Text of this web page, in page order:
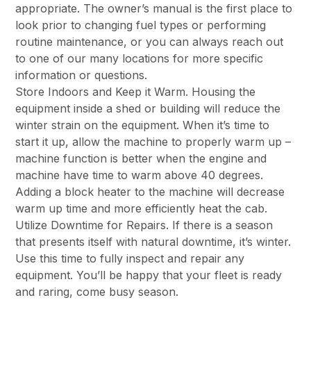
appropriate. The owner’s manual is the first place to
look prior to changing fuel types or performing
routine maintenance, or you can always reach out
to one of our many locations for more specific
information or questions.
Store Indoors and Keep it Warm. Housing the
equipment inside a shed or building will reduce the
winter strain on the equipment. When it’s time to
start it up, allow the machine to properly warm up –
machine function is better when the engine and
machine have time to warm above 40 degrees.
Adding a block heater to the machine will decrease
warm up time and more efficiently heat the cab.
Utilize Downtime for Repairs. If there is a season
that presents itself with natural downtime, it’s winter.
Use this time to fully inspect and repair any
equipment. You’ll be happy that your fleet is ready
and raring, come busy season.